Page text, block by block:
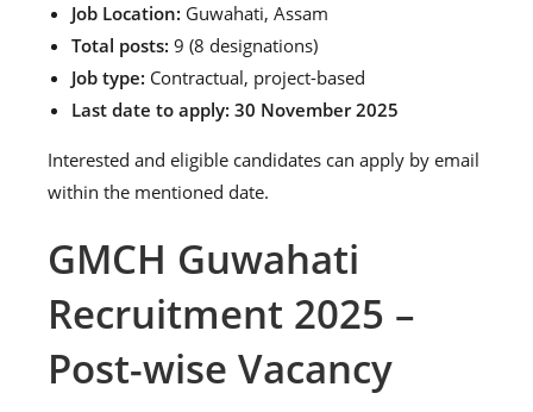
Job Location: Guwahati, Assam
Total posts: 9 (8 designations)
Job type: Contractual, project-based
Last date to apply: 30 November 2025
Interested and eligible candidates can apply by email
within the mentioned date.
GMCH Guwahati
Recruitment 2025 –
Post-wise Vacancy